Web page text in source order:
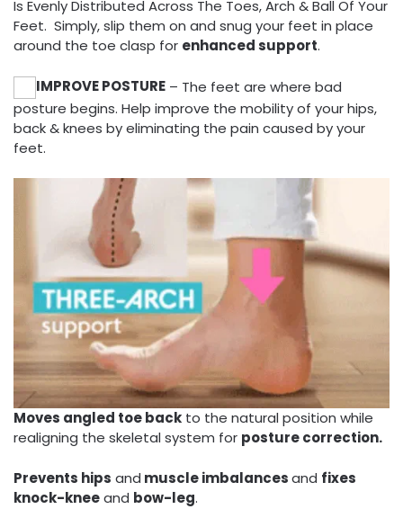
Is Evenly Distributed Across The Toes, Arch & Ball Of Your
Feet. Simply, slip them on and snug your feet in place
around the toe clasp for enhanced support.
IMPROVE POSTURE – The feet are where bad
posture begins. Help improve the mobility of your hips,
back & knees by eliminating the pain caused by your
feet.
Moves angled toe back to the natural position while
realigning the skeletal system for posture correction.
Prevents hips and muscle imbalancesand fixes
knock-kneeand bow-leg.